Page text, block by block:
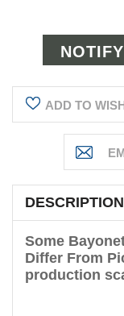
ADD TO
DESCRIPTION
Some
Differ From
production